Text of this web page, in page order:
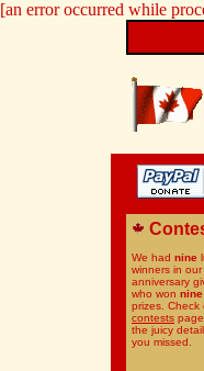
[an error occurred while
We had nine
winners in our
anniversary
who won nine
prizes. Check
contests
the juicy
you missed.